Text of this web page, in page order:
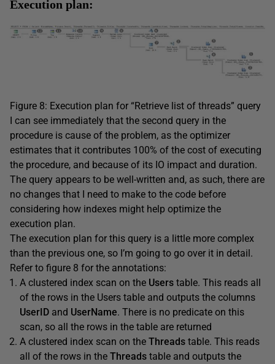
Execution plan:
Figure 8: Execution plan for “Retrieve list of threads” query
I can see immediately that the second query in the
procedure is cause of the problem, as the optimizer
estimates that it contributes 100% of the cost of executing
the procedure, and because of its IO impact and duration.
The query appears to be well-written and, as such, there are
no changes that I need to make to the code before
considering how indexes might help optimize the
execution plan.
The execution plan for this query is a little more complex
than the previous one, so I’m going to go over it in detail.
Refer to figure 8 for the annotations:
A clustered index scan on the Users table. This reads all
of the rows in the Users table and outputs the columns
UserID and UserName. There is no predicate on this
scan, so all the rows in the table are returned
A clustered index scan on the Threads table. This reads
all of the rows in the Threads table and outputs the